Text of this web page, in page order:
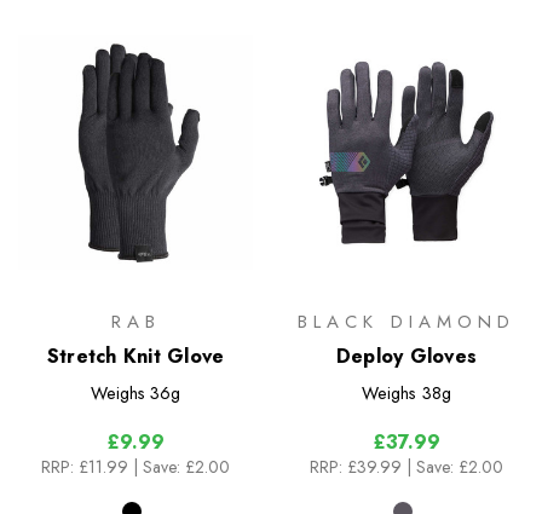
RAB
Stretch Knit Glove
Weighs 36g
£9.99
RRP: £11.99 | Save: £2.00
BLACK DIAMOND
Deploy Gloves
Weighs 38g
£37.99
RRP: £39.99 | Save: £2.00